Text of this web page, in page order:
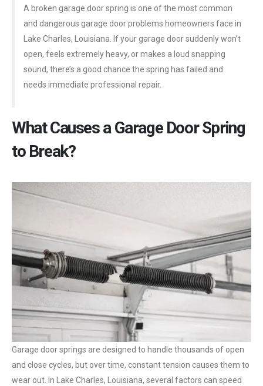
A broken garage door spring is one of the most common
and dangerous garage door problems homeowners face in
Lake Charles, Louisiana. If your garage door suddenly won’t
open, feels extremely heavy, or makes a loud snapping
sound, there’s a good chance the spring has failed and
needs immediate professional repair.
What Causes a Garage Door Spring
to Break?
Garage door springs are designed to handle thousands of open
and close cycles, but over time, constant tension causes them to
wear out. In Lake Charles, Louisiana, several factors can speed